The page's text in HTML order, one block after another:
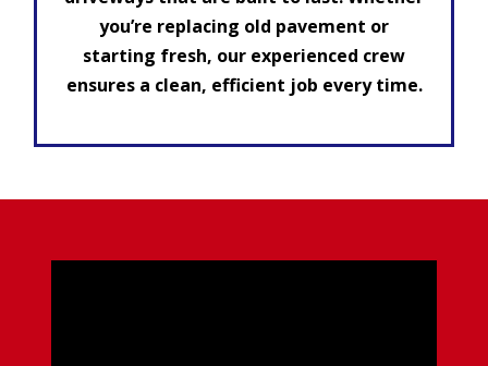
you’re replacing old pavement or
starting fresh, our experienced crew
ensures a clean, efficient job every time.